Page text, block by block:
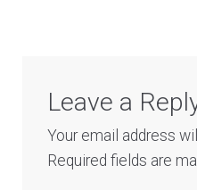
Leave a
Your email address
Required fields are